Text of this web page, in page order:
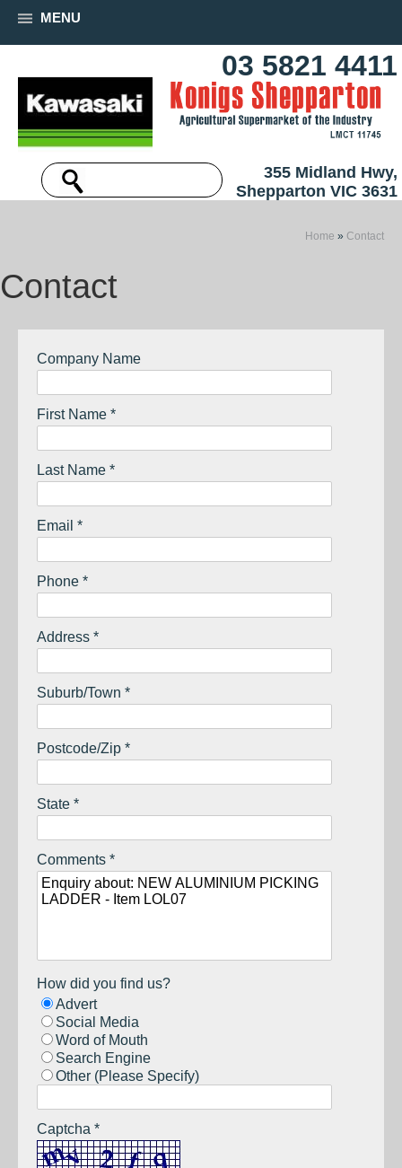
MENU
03 5821 4411
355 Midland Hwy,
Shepparton VIC 3631
Home » Contact
Contact
Company Name
First Name *
Last Name *
Email *
Phone *
Address *
Suburb/Town *
Postcode/Zip *
State *
Comments *
How did you find us?
Advert
Social Media
Word of Mouth
Search Engine
Other (Please Specify)
Captcha *